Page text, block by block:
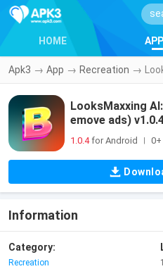
HOME
Apk3 → App → Recreation →
LooksMaxxing
emove ads)
1.0.4for Android 0+
Information
Category:
Recreation